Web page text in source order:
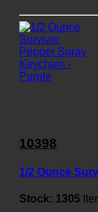
10398
1/2 Ounce
Stock: 1305